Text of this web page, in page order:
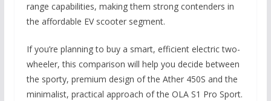
range capabilities, making them strong contenders in
the affordable EV scooter segment.
If you’re planning to buy a smart, efficient electric two-
wheeler, this comparison will help you decide between
the sporty, premium design of the Ather 450S and the
minimalist, practical approach of the OLA S1 Pro Sport.